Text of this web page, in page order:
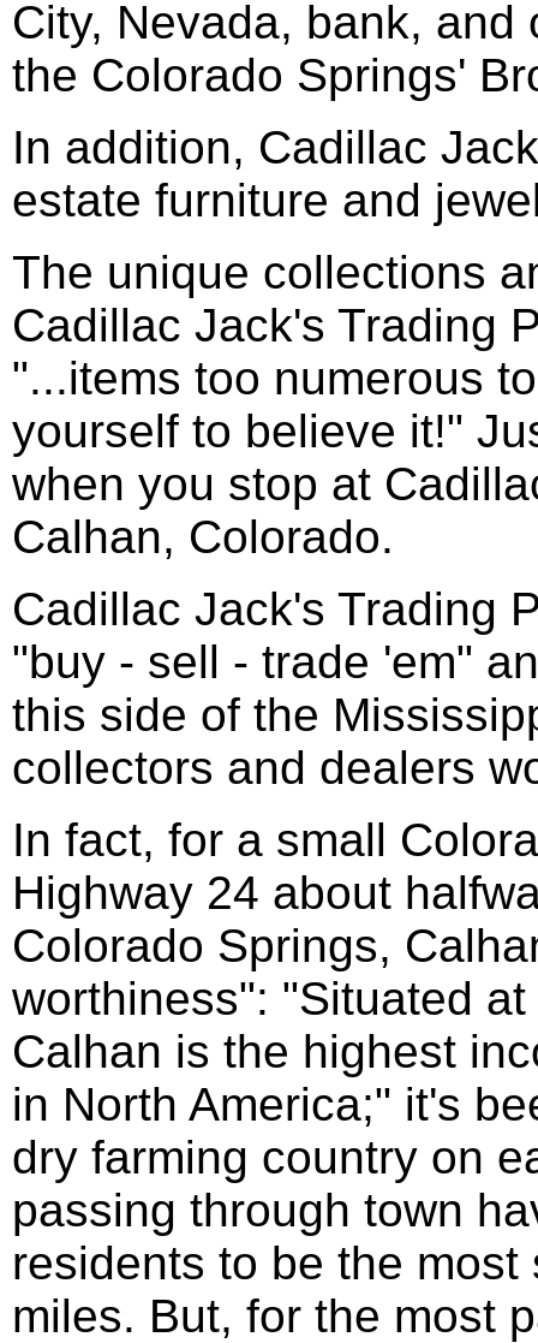
City, Nevada, bank,
the Colorado Springs'
In addition, Cadillac
estate furniture and
The unique collections
Cadillac Jack's Trading
"...items too numerous
yourself to believe it!"
when you stop at
Calhan, Colorado.
Cadillac Jack's Trading
"buy - sell - trade 'em"
this side of the
collectors and dealers
In fact, for a small
Highway 24 about
Colorado Springs,
worthiness": "Situated
Calhan is the highest
in North America;" it's
dry farming country on
passing through town
residents to be the
miles. But, for the most